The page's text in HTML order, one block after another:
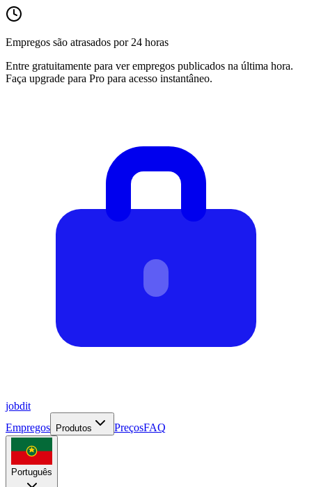
Empregos são atrasados por 24 horas
Entre gratuitamente para ver empregos publicados na última hora.
Faça upgrade para Pro para acesso instantâneo.
jobdit
Empregos
Produtos PreçosFAQ
Português